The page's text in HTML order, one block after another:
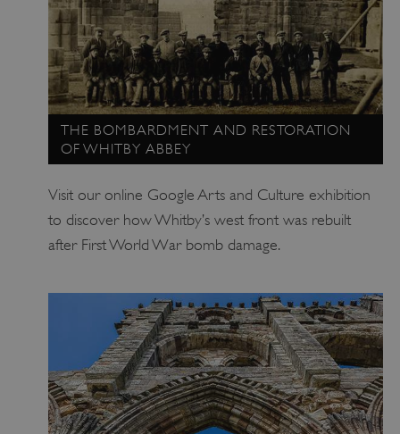
THE BOMBARDMENT AND RESTORATION
OF WHITBY ABBEY
Visit our online Google Arts and Culture exhibition
to discover how Whitby’s west front was rebuilt
after First World War bomb damage.
ARRAffinitySameSite
Microsoft Corporation
.eh-webapp-ipaas-bc-
education-prod-
001.azurewebsites.net